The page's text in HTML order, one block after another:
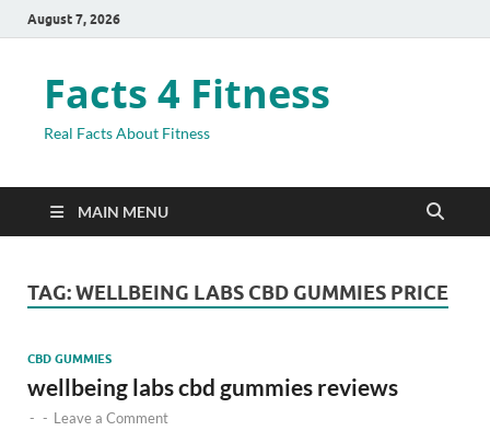
August 7, 2026
Facts 4 Fitness
Real Facts About Fitness
MAIN MENU
TAG:WELLBEING LABS CBD GUMMIES PRICE
CBD GUMMIES
wellbeing labs cbd gummies reviews
- - Leave a Comment